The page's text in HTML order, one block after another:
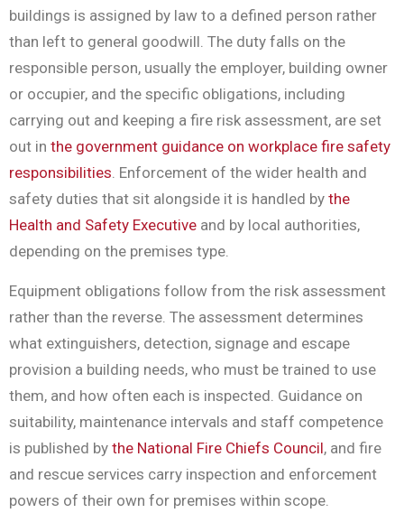
buildings is assigned by law to a defined person rather
than left to general goodwill. The duty falls on the
responsible person, usually the employer, building owner
or occupier, and the specific obligations, including
carrying out and keeping a fire risk assessment, are set
out in the government guidance on workplace fire safety
responsibilities. Enforcement of the wider health and
safety duties that sit alongside it is handled by the
Health and Safety Executive and by local authorities,
depending on the premises type.
Equipment obligations follow from the risk assessment
rather than the reverse. The assessment determines
what extinguishers, detection, signage and escape
provision a building needs, who must be trained to use
them, and how often each is inspected. Guidance on
suitability, maintenance intervals and staff competence
is published by the National Fire Chiefs Council, and fire
and rescue services carry inspection and enforcement
powers of their own for premises within scope.